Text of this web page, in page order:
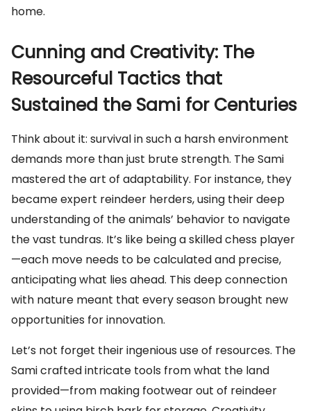
home.
Cunning and Creativity: The
Resourceful Tactics that
Sustained the Sami for Centuries
Think about it: survival in such a harsh environment
demands more than just brute strength. The Sami
mastered the art of adaptability. For instance, they
became expert reindeer herders, using their deep
understanding of the animals’ behavior to navigate
the vast tundras. It’s like being a skilled chess player
—each move needs to be calculated and precise,
anticipating what lies ahead. This deep connection
with nature meant that every season brought new
opportunities for innovation.
Let’s not forget their ingenious use of resources. The
Sami crafted intricate tools from what the land
provided—from making footwear out of reindeer